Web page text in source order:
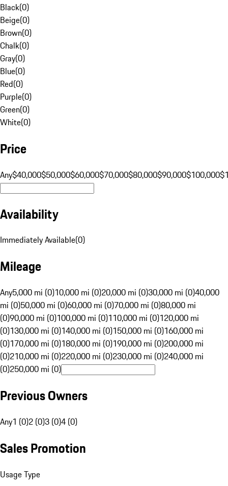
Black(0)
Beige(0)
Brown(0)
Chalk(0)
Gray(0)
Blue(0)
Red(0)
Purple(0)
Green(0)
White(0)
Price
Any$40,000$50,000$60,000$70,000$80,000$90,000$100,000
Availability
Immediately Available(0)
Mileage
Any5,000 mi (0)10,000 mi (0)20,000 mi (0)30,000 mi (0)40,000
mi (0)50,000 mi (0)60,000 mi (0)70,000 mi (0)80,000 mi
(0)90,000 mi (0)100,000 mi (0)110,000 mi (0)120,000 mi
(0)130,000 mi (0)140,000 mi (0)150,000 mi (0)160,000 mi
(0)170,000 mi (0)180,000 mi (0)190,000 mi (0)200,000 mi
(0)210,000 mi (0)220,000 mi (0)230,000 mi (0)240,000 mi
(0)250,000 mi (0)
Previous Owners
Any1 (0)2 (0)3 (0)4 (0)
Sales Promotion
Usage Type